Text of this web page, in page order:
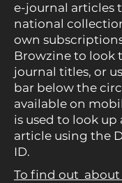
e-journal articles
national
own
Browzine to look
journal titles, or
bar below the
available on
is used to look up
article using the
ID.
To find out